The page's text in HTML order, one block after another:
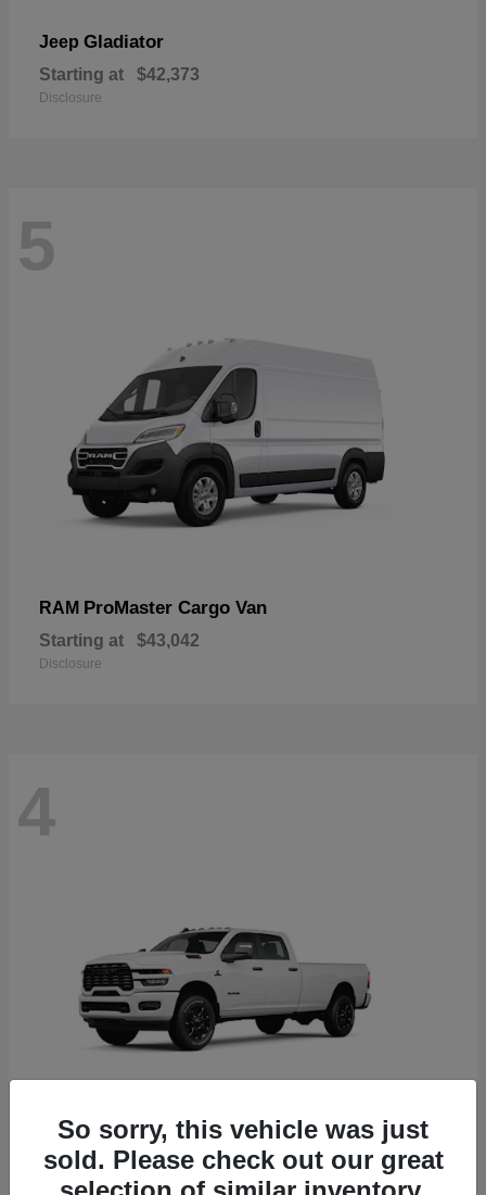
Jeep Gladiator
Starting at $42,373
Disclosure
5
RAM ProMaster Cargo Van
Starting at $43,042
Disclosure
4
RAM 3500
So sorry, this vehicle was just
sold. Please check out our great